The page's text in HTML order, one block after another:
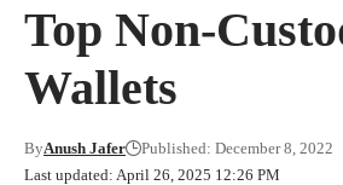
Top Non-
Wallets
Last updated: April 26, 2025 12:26 PM
ByAnush Jafer Published: December 8, 2022